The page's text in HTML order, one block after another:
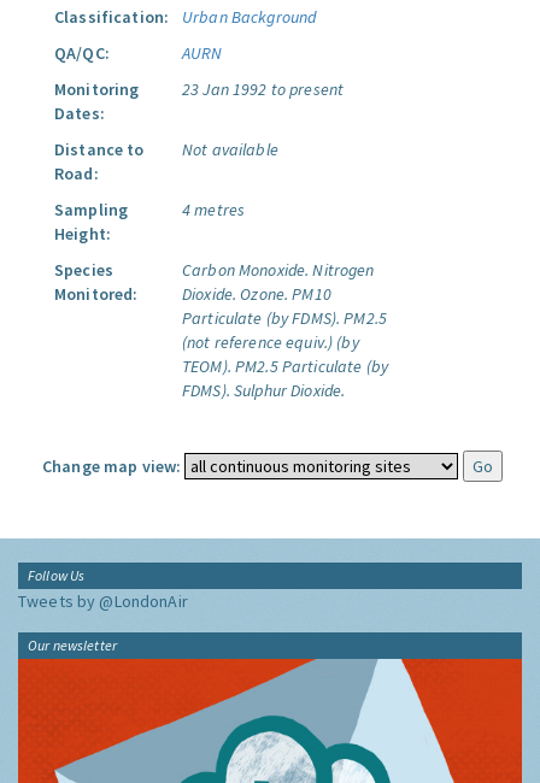
Classification:
Urban Background
QA/QC:
AURN
Monitoring
Dates:
23 Jan 1992 to present
Distance to
Road:
Not available
Sampling
Height:
4 metres
Species
Monitored:
Carbon Monoxide. Nitrogen
Dioxide. Ozone. PM10
Particulate (by FDMS). PM2.5
(not reference equiv.) (by
TEOM). PM2.5 Particulate (by
FDMS). Sulphur Dioxide.
Change map view:
Follow Us
Tweets by @LondonAir
Our newsletter